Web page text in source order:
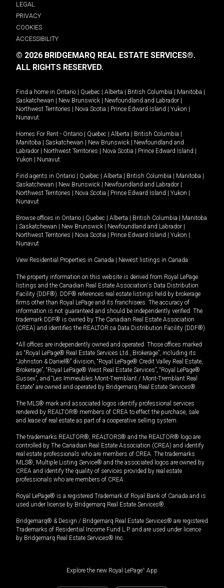
LEGAL
PRIVACY
COOKIES
ACCESSIBILITY
© 2026 BRIDGEMARQ REAL ESTATE SERVICES®.
ALL RIGHTS RESERVED.
Find a home in Ontario | Quebec | Alberta | British Columbia | Manitoba |
Saskatchewan | New Brunswick | Newfoundland and Labrador |
Northwest Territories | Nova Scotia | Prince Edward Island | Yukon |
Nunavut.
Homes For Rent - Ontario | Quebec | Alberta | British Columbia |
Manitoba | Saskatchewan | New Brunswick | Newfoundland and
Labrador | Northwest Territories | Nova Scotia | Prince Edward Island |
Yukon | Nunavut.
Find agents in Ontario | Quebec | Alberta | British Columbia | Manitoba |
Saskatchewan | New Brunswick | Newfoundland and Labrador |
Northwest Territories | Nova Scotia | Prince Edward Island | Yukon |
Nunavut
Browse offices in Ontario | Quebec | Alberta | British Columbia | Manitoba
| Saskatchewan | New Brunswick | Newfoundland and Labrador |
Northwest Territories | Nova Scotia | Prince Edward Island | Yukon |
Nunavut
View Residential Properties in Canada | Newest listings in Canada
The property information on this website is derived from Royal LePage
listings and the Canadian Real Estate Association's Data Distribution
Facility (DDF®). DDF® references real estate listings held by brokerage
firms other than Royal LePage and its franchisees. The accuracy of
information is not guaranteed and should be independently verified. The
trademark DDF® is owned by The Canadian Real Estate Association
(CREA) and identifies the REALTOR.ca Data Distribution Facility (DDF®).
*All offices are independently owned and operated. Those offices marked
as “Royal LePage® Real Estate Services Ltd., Brokerage”, including its
“Johnston & Daniel®” division, “Royal LePage® Credit Valley Real Estate,
Brokerage”, “Royal LePage® West Real Estate Services”, “Royal LePage®
Sussex”, and “Les Immeubles Mont-Tremblant / Mont-Tremblant Real
Estate” are owned and operated by Bridgemarq Real Estate Services®.
The MLS® mark and associated logos identify professional services
rendered by REALTOR® members of CREA to effect the purchase, sale
and lease of real estate as part of a cooperative selling system.
The trademarks REALTOR®, REALTORS® and the REALTOR® logo are
controlled by The Canadian Real Estate Association (CREA) and identify
real estate professionals who are members of CREA. The trademarks
MLS®, Multiple Listing Service® and the associated logos are owned by
CREA and identify the quality of services provided by real estate
professionals who are members of CREA.
Royal LePage® is a registered Trademark of Royal Bank of Canada and is
used under license by Bridgemarq Real Estate Services®.
Bridgemarq® & Design / Bridgemarq Real Estate Services® are registered
Trademarks of Residential Income Fund L.P. and are used under licence
by Bridgemarq Real Estate Services® Inc.
Explore the new Royal LePage® App